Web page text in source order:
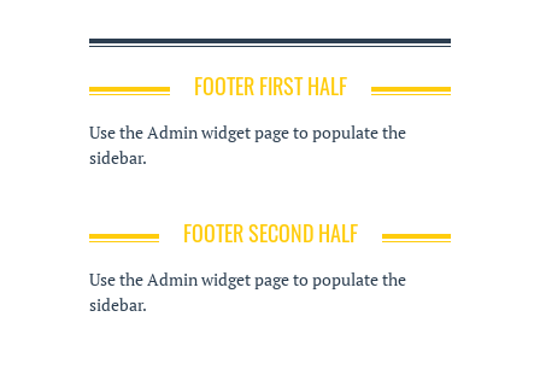
FOOTER FIRST HALF
Use the Admin widget page to populate the
sidebar.
FOOTER SECOND HALF
Use the Admin widget page to populate the
sidebar.